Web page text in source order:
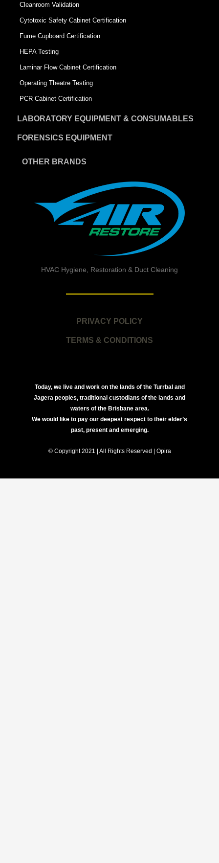
Cleanroom Validation
Cytotoxic Safety Cabinet Certification
Fume Cupboard Certification
HEPA Testing
Laminar Flow Cabinet Certification
Operating Theatre Testing
PCR Cabinet Certification
LABORATORY EQUIPMENT & CONSUMABLES
FORENSICS EQUIPMENT
OTHER BRANDS
HVAC Hygiene, Restoration & Duct Cleaning
PRIVACY POLICY
TERMS & CONDITIONS
Today, we live and work on the lands of the Turrbal and
Jagera peoples, traditional custodians of the lands and
waters of the Brisbane area.
We would like to pay our deepest respect to their elder’s
past, present and emerging.
© Copyright 2021 | All Rights Reserved | Opira